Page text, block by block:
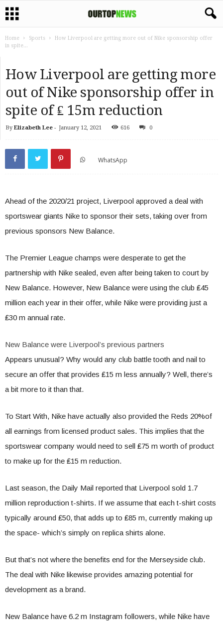
Home Sports
How Liverpool are getting more out of Nike sponsorship offer
in spite...
How Liverpool are getting more
out of Nike sponsorship offer in
spite of ₤ 15m reduction
By Elizabeth Lee - January 12, 2021 616 0
WhatsApp
Ahead of the 2020/21 project, Liverpool approved a deal with
sportswear giants Nike to sponsor their sets, taking over from
previous sponsors New Balance.
The Premier League champs were desperate to get the
partnership with Nike sealed, even after being taken to court by
New Balance. However, New Balance were using the club ₤45
million each year in their offer, while Nike were providing just a
₤30 m annual rate.
New Balance were Liverpool’s previous partners
Appears unusual? Why would any club battle tooth and nail to
secure an offer that provides ₤15 m less annually? Well, there’s
a bit more to it than that.
To Start With, Nike have actually also provided the Reds 20%of
all earnings from licensed product sales. This implies that the
sportswear company would need to sell ₤75 m worth of product
to make up for the ₤15 m reduction.
Last season, the Daily Mail reported that Liverpool sold 1.7
million reproduction t-shirts. If we assume that each t-shirt costs
typically around ₤50, that adds up to ₤85 m, currently making up
the space- which’s simply on replica shirts alone.
But that’s not where the benefits end for the Merseyside club.
The deal with Nike likewise provides amazing potential for
development as a brand.
New Balance have 6.2 m Instagram followers, while Nike have